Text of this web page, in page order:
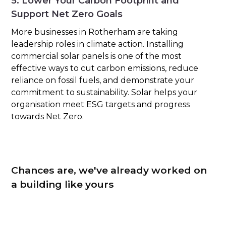
Support Net Zero Goals
More businesses in Rotherham are taking
leadership roles in climate action. Installing
commercial solar panels is one of the most
effective ways to cut carbon emissions, reduce
reliance on fossil fuels, and demonstrate your
commitment to sustainability. Solar helps your
organisation meet ESG targets and progress
towards Net Zero.
Chances are, we've already worked on
a building like yours